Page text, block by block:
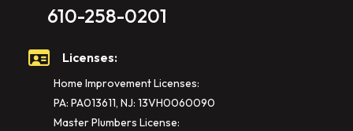
610-258-0201
Licenses:
Home Improvement Licenses:
PA: PA013611, NJ: 13VH0060090
Master Plumbers License: